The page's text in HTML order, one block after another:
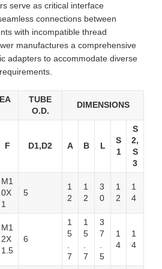
serve as critical interface
connections between
with incompatible thread
manufactures a comprehensive
adapters to accommodate diverse
TUBE
O.D.
DIMENSIONS
F D1,D2 A B L
S
1
S
2,
S
3
M1
0X
1
5
1
2
1
2
3
0
1
2
1
4
M1
2X
1.5
6
1
5
7
1
5
7
3
7
5
1
4
1
4